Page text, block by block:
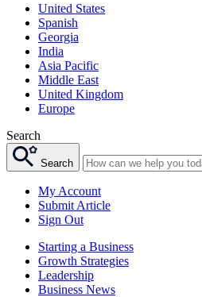
United States
Spanish
Georgia
India
Asia Pacific
Middle East
United Kingdom
Europe
Search
Search
My Account
Submit Article
Sign Out
Starting a Business
Growth Strategies
Leadership
Business News